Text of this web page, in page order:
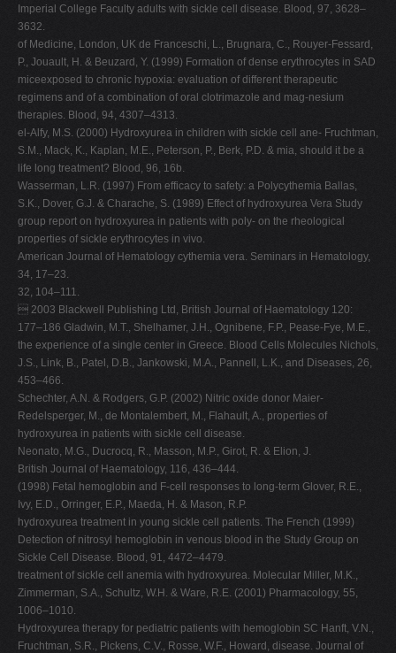
Imperial College Faculty adults with sickle cell disease. Blood, 97, 3628–
3632.
of Medicine, London, UK de Franceschi, L., Brugnara, C., Rouyer-Fessard,
P., Jouault, H. & Beuzard, Y. (1999) Formation of dense erythrocytes in SAD
miceexposed to chronic hypoxia: evaluation of different therapeutic
regimens and of a combination of oral clotrimazole and mag-nesium
therapies. Blood, 94, 4307–4313.
el-Alfy, M.S. (2000) Hydroxyurea in children with sickle cell ane- Fruchtman,
S.M., Mack, K., Kaplan, M.E., Peterson, P., Berk, P.D. & mia, should it be a
life long treatment? Blood, 96, 16b.
Wasserman, L.R. (1997) From efficacy to safety: a Polycythemia Ballas,
S.K., Dover, G.J. & Charache, S. (1989) Effect of hydroxyurea Vera Study
group report on hydroxyurea in patients with poly- on the rheological
properties of sickle erythrocytes in vivo.
American Journal of Hematology cythemia vera. Seminars in Hematology,
34, 17–23.
32, 104–111.
 2003 Blackwell Publishing Ltd, British Journal of Haematology 120:
177–186 Gladwin, M.T., Shelhamer, J.H., Ognibene, F.P., Pease-Fye, M.E.,
the experience of a single center in Greece. Blood Cells Molecules Nichols,
J.S., Link, B., Patel, D.B., Jankowski, M.A., Pannell, L.K., and Diseases, 26,
453–466.
Schechter, A.N. & Rodgers, G.P. (2002) Nitric oxide donor Maier-
Redelsperger, M., de Montalembert, M., Flahault, A., properties of
hydroxyurea in patients with sickle cell disease.
Neonato, M.G., Ducrocq, R., Masson, M.P., Girot, R. & Elion, J.
British Journal of Haematology, 116, 436–444.
(1998) Fetal hemoglobin and F-cell responses to long-term Glover, R.E.,
Ivy, E.D., Orringer, E.P., Maeda, H. & Mason, R.P.
hydroxyurea treatment in young sickle cell patients. The French (1999)
Detection of nitrosyl hemoglobin in venous blood in the Study Group on
Sickle Cell Disease. Blood, 91, 4472–4479.
treatment of sickle cell anemia with hydroxyurea. Molecular Miller, M.K.,
Zimmerman, S.A., Schultz, W.H. & Ware, R.E. (2001) Pharmacology, 55,
1006–1010.
Hydroxyurea therapy for pediatric patients with hemoglobin SC Hanft, V.N.,
Fruchtman, S.R., Pickens, C.V., Rosse, W.F., Howard, disease. Journal of